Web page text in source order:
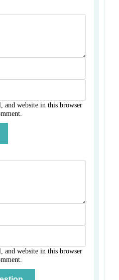
and website in this browser
and website in this browser